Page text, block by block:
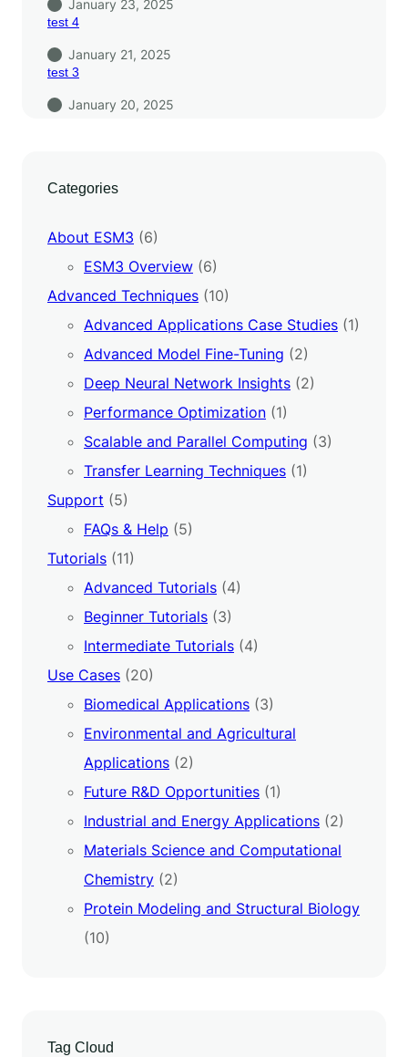
January 23, 2025
test 4
January 21, 2025
test 3
January 20, 2025
Categories
About ESM3 (6)
ESM3 Overview (6)
Advanced Techniques (10)
Advanced Applications Case Studies (1)
Advanced Model Fine-Tuning (2)
Deep Neural Network Insights (2)
Performance Optimization (1)
Scalable and Parallel Computing (3)
Transfer Learning Techniques (1)
Support (5)
FAQs & Help (5)
Tutorials (11)
Advanced Tutorials (4)
Beginner Tutorials (3)
Intermediate Tutorials (4)
Use Cases (20)
Biomedical Applications (3)
Environmental and Agricultural
Applications (2)
Future R&D Opportunities (1)
Industrial and Energy Applications (2)
Materials Science and Computational
Chemistry (2)
Protein Modeling and Structural Biology
(10)
Tag Cloud